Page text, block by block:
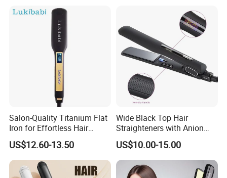
Salon-Quality Titanium Flat
Iron for Effortless Hair
Styling
US$12.60-13.50
Wide Black Top Hair
Straighteners with Anion
Generator (V183)
US$10.00-15.00